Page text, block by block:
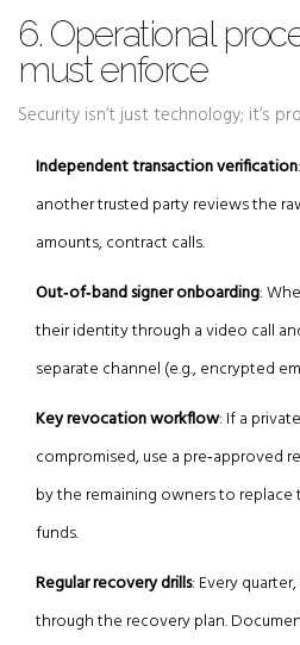
6. Operational
must enforce
Security isn’t just technology; it’s
Independent transaction verification
another trusted party reviews the
amounts, contract calls.
Out‑of‑band signer onboarding:
their identity through a video call
separate channel (e.g., encrypted
Key revocation workflow: If a
compromised, use a pre‑approved
by the remaining owners to
funds.
Regular recovery drills: Every
through the recovery plan.